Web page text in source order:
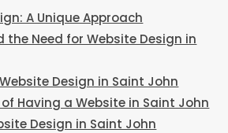
A Unique Approach
the Need for Website Design in
Design in Saint John
Having a Website in Saint John
Design in Saint John